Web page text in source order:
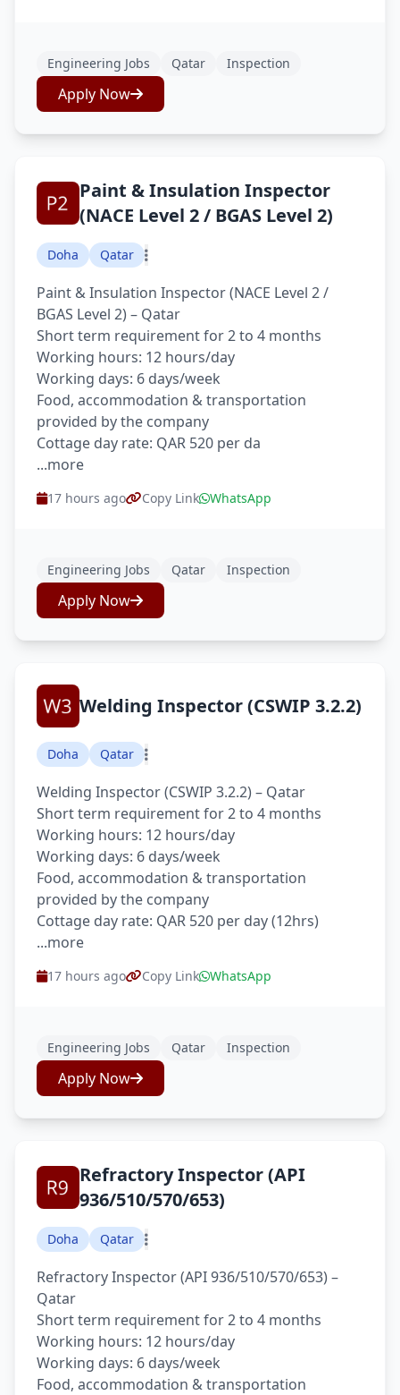
Engineering Jobs Qatar Inspection
Apply Now
Paint & Insulation Inspector
(NACE Level 2 / BGAS Level 2)
Doha Qatar
Paint & Insulation Inspector (NACE Level 2 /
BGAS Level 2) – Qatar
Short term requirement for 2 to 4 months
Working hours: 12 hours/day
Working days: 6 days/week
Food, accommodation & transportation
provided by the company
Cottage day rate: QAR 520 per da
...more
17 hours ago Copy Link WhatsApp
Engineering Jobs Qatar Inspection
Apply Now
Welding Inspector (CSWIP 3.2.2)
Doha Qatar
Welding Inspector (CSWIP 3.2.2) – Qatar
Short term requirement for 2 to 4 months
Working hours: 12 hours/day
Working days: 6 days/week
Food, accommodation & transportation
provided by the company
Cottage day rate: QAR 520 per day (12hrs)
...more
17 hours ago Copy Link WhatsApp
Engineering Jobs Qatar Inspection
Apply Now
Refractory Inspector (API
936/510/570/653)
Doha Qatar
Refractory Inspector (API 936/510/570/653) –
Qatar
Short term requirement for 2 to 4 months
Working hours: 12 hours/day
Working days: 6 days/week
Food, accommodation & transportation